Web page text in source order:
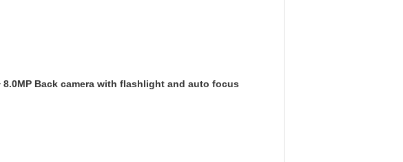
8.0MP Back camera with flashlight and auto focus